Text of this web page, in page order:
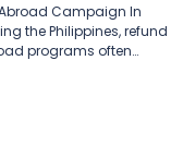
Campaign In
the Philippines, refund
programs often…